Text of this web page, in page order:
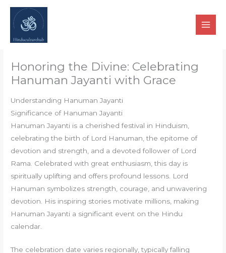
Skip
content
Honoring the Divine: Celebrating
Hanuman Jayanti with Grace
Understanding Hanuman Jayanti
Significance of Hanuman Jayanti
Hanuman Jayanti is a cherished festival in Hinduism,
celebrating the birth of Lord Hanuman, the epitome of
devotion and strength, and a devoted follower of Lord
Rama. Celebrated with great enthusiasm, this day is
spiritually uplifting and offers profound lessons. Lord
Hanuman symbolizes strength, courage, and unwavering
devotion. His inspiring stories motivate millions, making
Hanuman Jayanti a significant event on the Hindu
calendar.
The celebration date varies regionally, typically falling